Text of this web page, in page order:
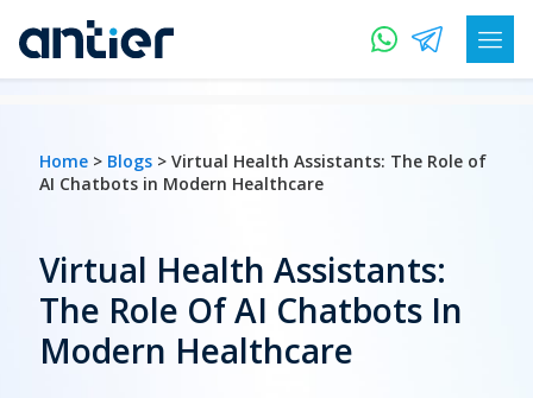
Virtual Health Assistants:
The Role Of AI Chatbots In
Modern Healthcare
Home > Blogs > Virtual Health Assistants: The Role of
AI Chatbots in Modern Healthcare